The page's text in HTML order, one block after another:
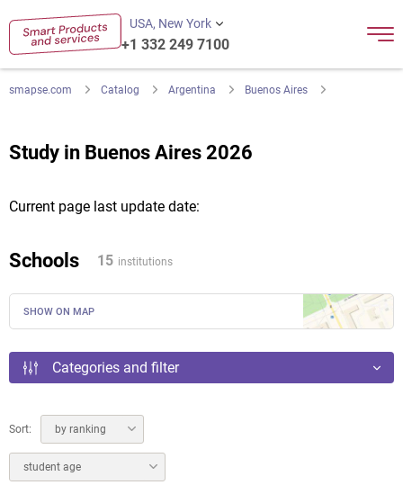
USA, New York
+1 332 249 7100
smapse.com Catalog Argentina Buenos Aires
Study in Buenos Aires 2026
Current page last update date:
Schools 15 institutions
SHOW ON MAP
Categories and filter
Sort: by ranking
student age